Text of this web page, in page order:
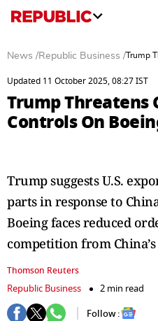
News /Republic Business /Trump
Updated 11 October 2025, 08:27 IST
Trump Threatens
Controls On
Trump suggests U.S.
parts in response to
Boeing faces reduced
competition from China’s
Thomson Reuters
Republic Business
2 min read
Follow :